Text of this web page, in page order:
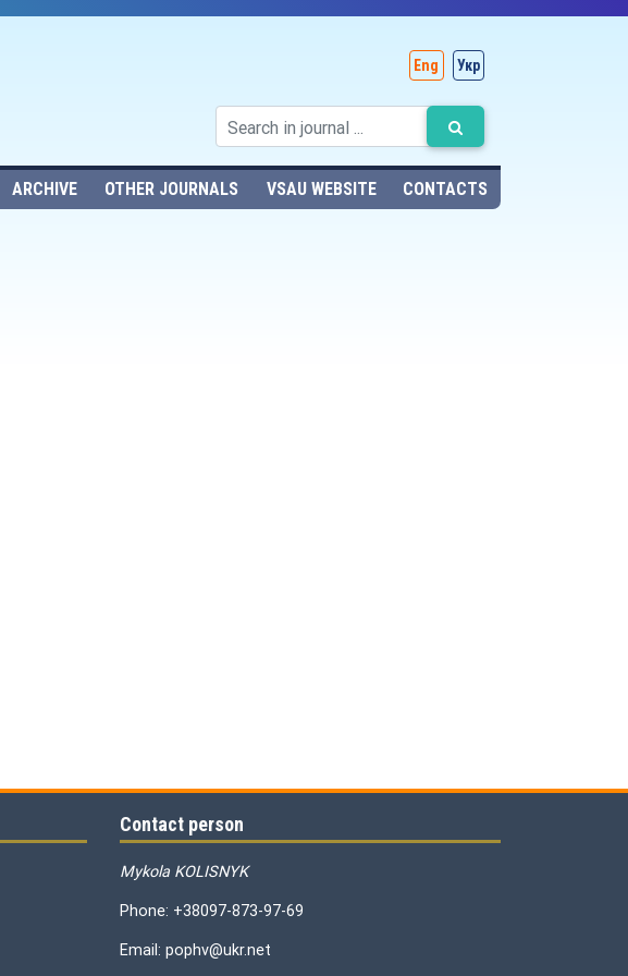
Eng Укр
ARCHIVE OTHER JOURNALS VSAU WEBSITE CONTACTS
Contact person
Mykola KOLISNYK
Phone: +38097-873-97-69
Email: pophv@ukr.net